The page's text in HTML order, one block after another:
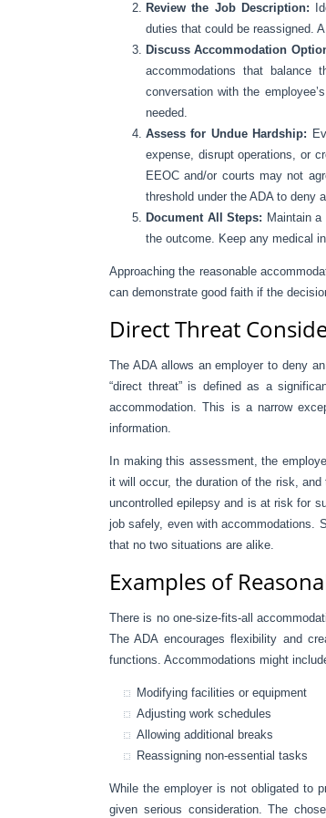
Review the Job Description:
duties that could be reassigned.
Discuss Accommodation
accommodations that balance
conversation with the
needed.
Assess for Undue Hardship:
expense, disrupt operations, or
EEOC and/or courts may not
threshold under the ADA to deny
Document All Steps: Maintain
the outcome. Keep any medical
Approaching the reasonable
can demonstrate good faith if the
Direct Threat
The ADA allows an employer to deny
“direct threat” is defined as a
accommodation. This is a narrow
information.
In making this assessment, the
it will occur, the duration of the risk,
uncontrolled epilepsy and is at risk for
job safely, even with accommodations.
that no two situations are alike.
Examples of
There is no one-size-fits-all
The ADA encourages flexibility and
functions. Accommodations might
Modifying facilities or equipment
Adjusting work schedules
Allowing additional breaks
Reassigning non-essential tasks
While the employer is not obligated to
given serious consideration. The